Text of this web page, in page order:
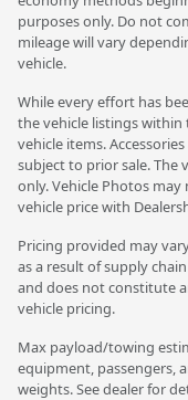
purposes only. Do not
mileage will vary
vehicle.
While every effort has
the vehicle listings
vehicle items.
subject to prior sale. The
only. Vehicle Photos
vehicle price with
Pricing provided may
as a result of supply
and does not constitute
vehicle pricing.
Max payload/towing
equipment, passengers,
weights. See dealer for